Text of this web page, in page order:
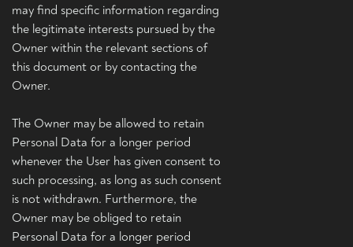
may find specific information regarding
the legitimate interests pursued by the
Owner within the relevant sections of
this document or by contacting the
Owner.
The Owner may be allowed to retain
Personal Data for a longer period
whenever the User has given consent to
such processing, as long as such consent
is not withdrawn. Furthermore, the
Owner may be obliged to retain
Personal Data for a longer period